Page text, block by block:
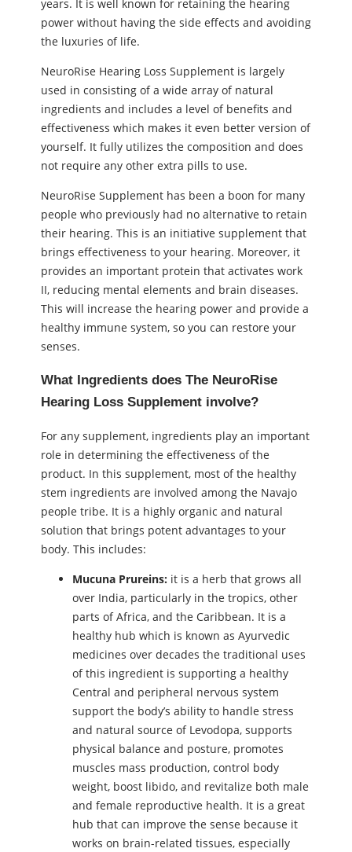
years. It is well known for retaining the hearing
power without having the side effects and avoiding
the luxuries of life.
NeuroRise Hearing Loss Supplement is largely
used in consisting of a wide array of natural
ingredients and includes a level of benefits and
effectiveness which makes it even better version of
yourself. It fully utilizes the composition and does
not require any other extra pills to use.
NeuroRise Supplement has been a boon for many
people who previously had no alternative to retain
their hearing. This is an initiative supplement that
brings effectiveness to your hearing. Moreover, it
provides an important protein that activates work
II, reducing mental elements and brain diseases.
This will increase the hearing power and provide a
healthy immune system, so you can restore your
senses.
What Ingredients does The NeuroRise
Hearing Loss Supplement involve?
For any supplement, ingredients play an important
role in determining the effectiveness of the
product. In this supplement, most of the healthy
stem ingredients are involved among the Navajo
people tribe. It is a highly organic and natural
solution that brings potent advantages to your
body. This includes:
Mucuna Prureins: it is a herb that grows all
over India, particularly in the tropics, other
parts of Africa, and the Caribbean. It is a
healthy hub which is known as Ayurvedic
medicines over decades the traditional uses
of this ingredient is supporting a healthy
Central and peripheral nervous system
support the body’s ability to handle stress
and natural source of Levodopa, supports
physical balance and posture, promotes
muscles mass production, control body
weight, boost libido, and revitalize both male
and female reproductive health. It is a great
hub that can improve the sense because it
works on brain-related tissues, especially